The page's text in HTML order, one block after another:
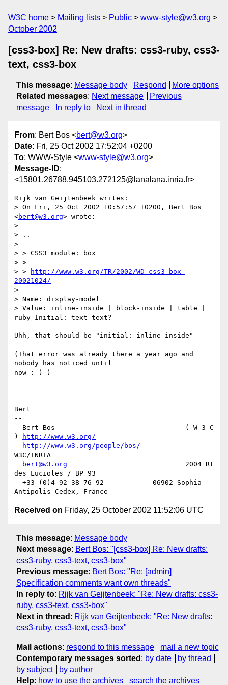
W3C home Mailing lists Public
www-style@w3.org
October 2002
[css3-box] Re: New drafts: css3-ruby, css3-
text, css3-box
This message: Message body Respond
More options
Related messages: Next message
Previous
message
In reply to Next in thread
From: Bert Bos <bert@w3.org>
Date: Fri, 25 Oct 2002 17:52:04 +0200
To: WWW-Style <www-style@w3.org>
Message-ID:
<15801.26788.945103.272125@lanalana.inria.fr>
Rijk van Geijtenbeek writes:
> On Fri, 25 Oct 2002 10:57:57 +0200, Bert Bos
<bert@w3.org> wrote:
>
> ..
>
> > CSS3 module: box
> >
> >
http://www.w3.org/TR/2002/WD-css3-box-
20021024/
>
> Name: display-model
> Value: inline-inside | block-inside | table |
ruby Initial: text text?
Uhh, that should be "initial: inline-inside"
(That error was already there a year ago and
nobody has noticed until
now :-) )
Bert
--
)
http://www.w3.org/
http://www.w3.org/people/bos/
W3C/INRIA
bert@w3.org
                             2004 Rt
des Lucioles / BP 93
Received on Friday, 25 October 2002 11:52:06 UTC
This message: Message body
Next message: Bert Bos: "[css3-box] Re: New drafts:
css3-ruby, css3-text, css3-box"
Previous message: Bert Bos: "Re: [admin]
Specification comments want own threads"
In reply to: Rijk van Geijtenbeek: "Re: New drafts: css3-
ruby, css3-text, css3-box"
Next in thread : Rijk van Geijtenbeek: "Re: New drafts:
css3-ruby, css3-text, css3-box"
Mail actions: respond to this message
mail a new topic
Contemporary messages sorted : by date
by thread
by subject
by author
Help: how to use the archives search the archives